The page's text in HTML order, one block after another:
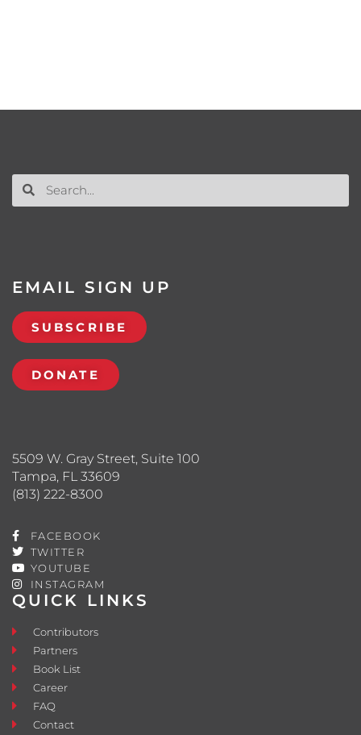
QUICK LINKS
Contributors
Partners
Book List
Career
FAQ
Contact
5509 W. Gray Street, Suite 100
Tampa, FL 33609
(813) 222-8300
FACEBOOK
TWITTER
YOUTUBE
INSTAGRAM
EMAIL SIGN UP
SUBSCRIBE
DONATE